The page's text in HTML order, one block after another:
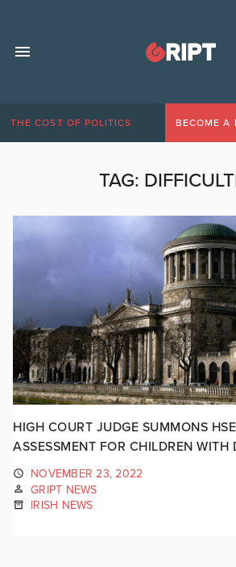
THE COST OF POLITICS BECOME A
TAG:
HIGH COURT JUDGE SUMMONS
ASSESSMENT FOR CHILDREN WITH
NOVEMBER 23, 2022
GRIPT NEWS
IRISH NEWS